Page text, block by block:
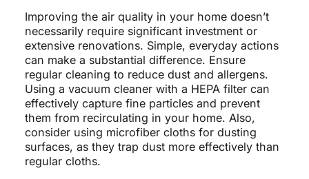
Improving the air quality in your home doesn’t
necessarily require significant investment or
extensive renovations. Simple, everyday actions
can make a substantial difference. Ensure
regular cleaning to reduce dust and allergens.
Using a vacuum cleaner with a HEPA filter can
effectively capture fine particles and prevent
them from recirculating in your home. Also,
consider using microfiber cloths for dusting
surfaces, as they trap dust more effectively than
regular cloths.